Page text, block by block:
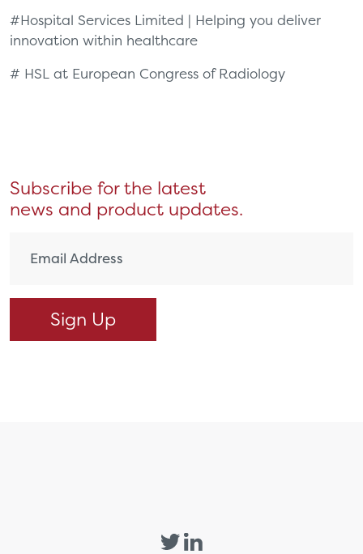
#Hospital Services Limited | Helping you deliver
innovation within healthcare
# HSL at European Congress of Radiology
Subscribe for the latest
news and product updates.